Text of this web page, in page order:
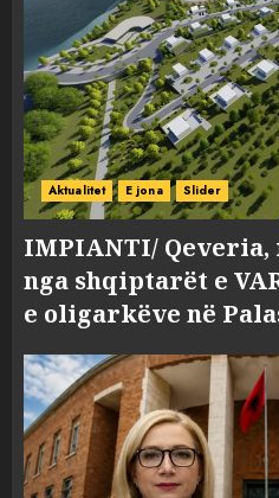
Aktualitet E jona Slider
IMPIANTI/ Qeveria,
nga shqiptarët e
e oligarkëve në